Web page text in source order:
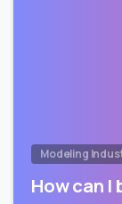
Modeling
How can I